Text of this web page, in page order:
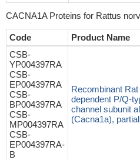
CACNA1A Proteins for Rattus
Code Product Name
CSB-
YP004397RA
CSB-
EP004397RA
CSB-
BP004397RA
CSB-
MP004397RA
CSB-
EP004397RA-
B
Recombinant Rat
dependent P/Q-
channel subunit
(Cacna1a), partial